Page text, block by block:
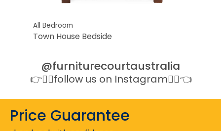
All Bedroom
Town House Bedside
@furniturecourtaustralia
👉👉🏻follow us on Instagram👈🏻👈
Price Guarantee